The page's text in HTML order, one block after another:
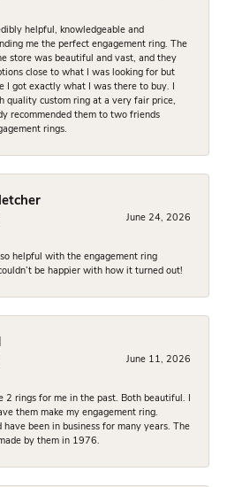
helpful, knowledgeable and
me the perfect engagement ring. The
store was beautiful and vast, and they
close to what I was looking for but
I got exactly what I was there to buy. I
quality custom ring at a very fair price,
recommended them to two friends
rings.
June 24, 2026
helpful with the engagement ring
be happier with how it turned out!
June 11, 2026
2 rings for me in the past. Both beautiful. I
them make my engagement ring.
have been in business for many years. The
by them in 1976.